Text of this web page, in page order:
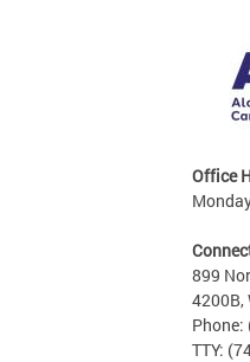
Office
899
4200B,
Phone:
TTY: